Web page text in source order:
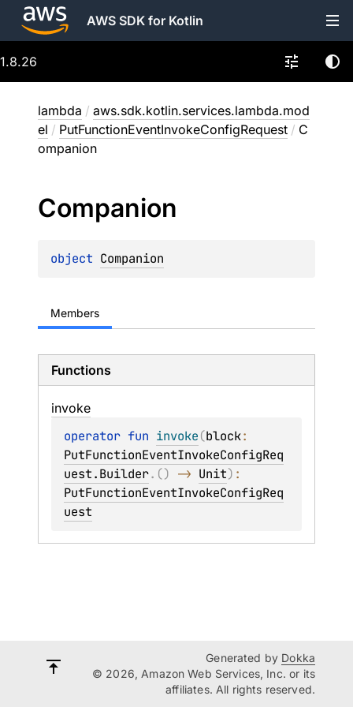
AWS SDK for Kotlin
1.8.26
lambda / aws.sdk.kotlin.services.lambda.mod
el / PutFunctionEventInvokeConfigRequest / C
ompanion
Companion
object Companion
Members
Functions
invoke
operator fun invoke(block
PutFunctionEventInvokeConfigReq
uest.Builder. () -> Unit)
PutFunctionEventInvokeConfigReq
uest
Generated by Dokka
© 2026, Amazon Web Services, Inc. or its
affiliates. All rights reserved.